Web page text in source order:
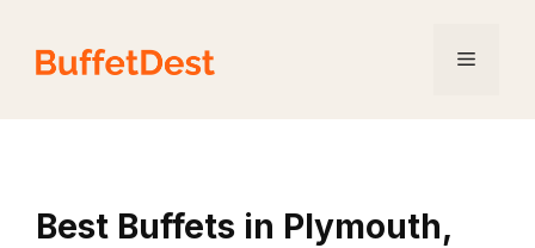
content
Menu
Best Buffets in Plymouth,